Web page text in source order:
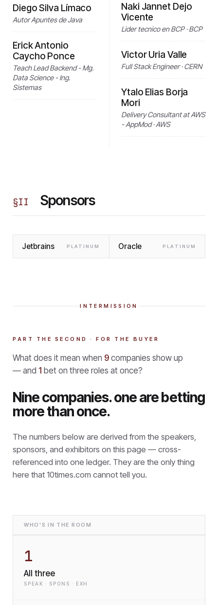
Diego Silva Límaco
Autor Apuntes de Java
Erick Antonio
Caycho Ponce
Teach Lead Backend - Mg.
Data Science - Ing.
Sistemas
Naki Jannet Dejo
Vicente
Lider tecnico en BCP · BCP
Victor Uria Valle
Full Stack Engineer · CERN
Ytalo Elias Borja
Mori
Delivery Consultant at AWS
- AppMod · AWS
§II Sponsors
Jetbrains PLATINUM Oracle PLATINUM
INTERMISSION
PART THE SECOND · FOR THE BUYER
What does it mean when 9 companies show up
— and 1 bet on three roles at once?
Nine companies. one are betting
more than once.
The numbers below are derived from the speakers,
sponsors, and exhibitors on this page — cross-
referenced into one ledger. They are the only thing
here that 10times.com cannot tell you.
WHO'S IN THE ROOM
1
All three
SPEAK · SPONS · EXH